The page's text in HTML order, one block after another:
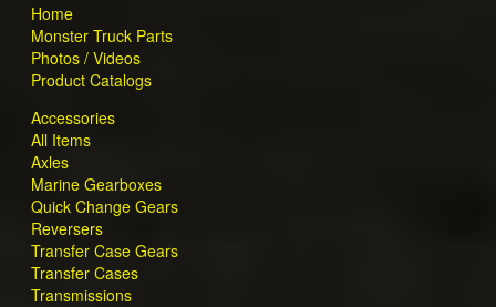
Home
Monster Truck Parts
Photos / Videos
Product Catalogs
Accessories
All Items
Axles
Marine Gearboxes
Quick Change Gears
Reversers
Transfer Case Gears
Transfer Cases
Transmissions